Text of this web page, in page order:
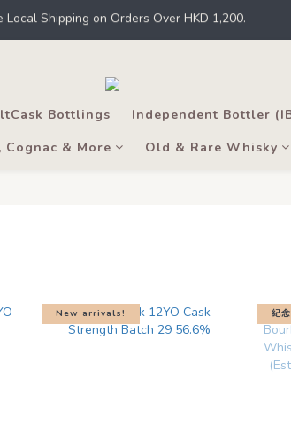
liquor must not be sold or supplied to a minor
points for shopping at THE M.C. stores, online
Bottlings Independent Bottler
Cognac & More
Old & Rare Whisky
New arrivals! 紀